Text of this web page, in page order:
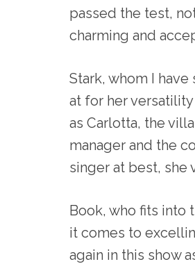
passed the test,
charming and
Stark, whom I
at for her
as Carlotta, the
manager and the
singer at best, she
Book, who fits into
it comes to
again in this show